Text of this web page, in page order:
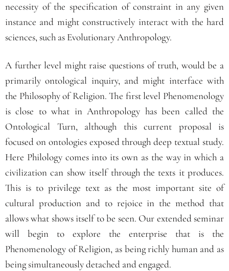
necessity of the specification of constraint in any given
instance and might constructively interact with the hard
sciences, such as Evolutionary Anthropology.
A further level might raise questions of truth, would be a
primarily ontological inquiry, and might interface with
the Philosophy of Religion. The first level Phenomenology
is close to what in Anthropology has been called the
Ontological Turn, although this current proposal is
focused on ontologies exposed through deep textual study.
Here Philology comes into its own as the way in which a
civilization can show itself through the texts it produces.
This is to privilege text as the most important site of
cultural production and to rejoice in the method that
allows what shows itself to be seen. Our extended seminar
will begin to explore the enterprise that is the
Phenomenology of Religion, as being richly human and as
being simultaneously detached and engaged.